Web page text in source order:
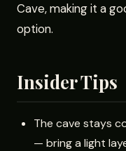
Cave, making it a
option.
Insider Tips
The cave stays
— bring a light